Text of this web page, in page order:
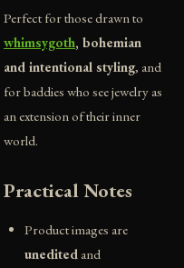
Perfect for those drawn to
whimsygoth, bohemian
and intentional styling, and
for baddies who see jewelry as
an extension of their inner
world.
Practical Notes
Product images are
unedited and